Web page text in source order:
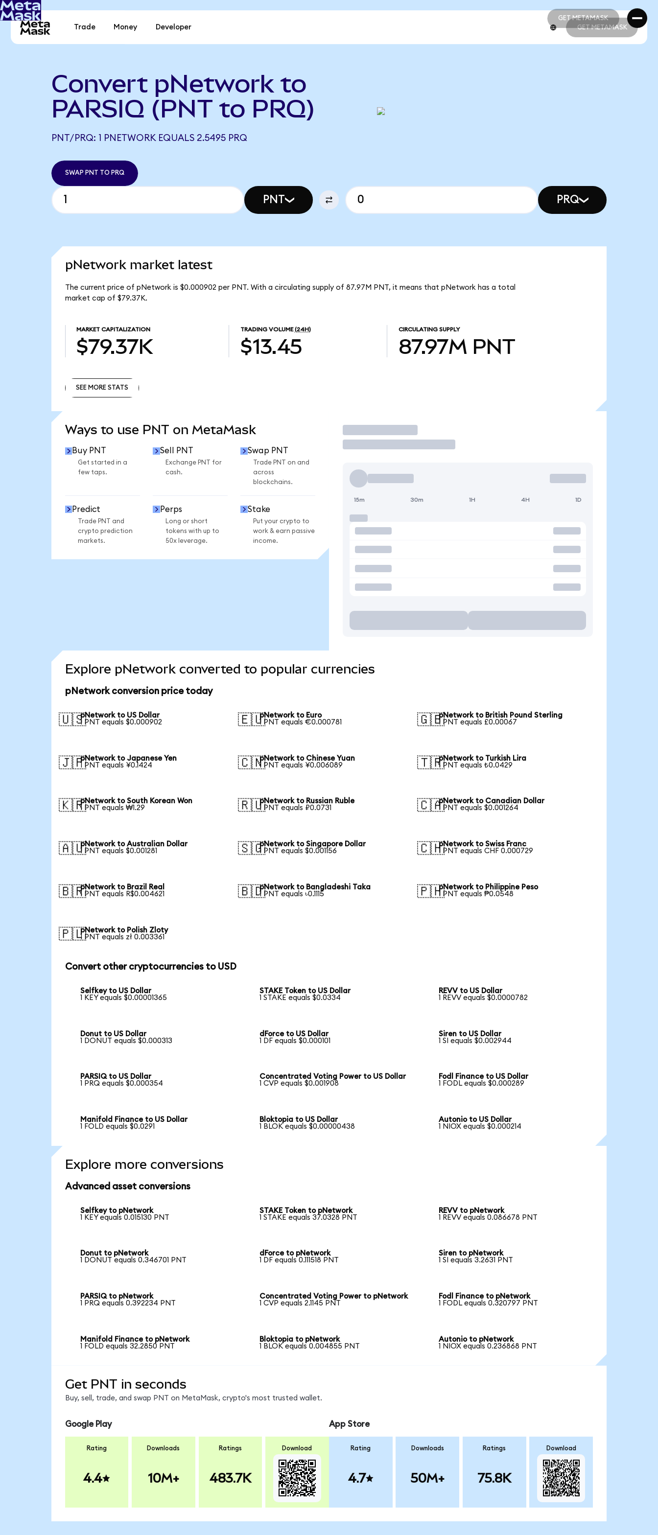
GET METAMASK
GET METAMASK
Trade Money Developer GET METAMASK
Convert pNetwork to
PARSIQ (PNT to PRQ)
PNT/PRQ: 1 PNETWORK EQUALS 2.5495 PRQ
SWAP PNT TO PRQ
PNT PRQ
pNetwork market latest
The current price of pNetwork is $0.000902 per PNT. With a circulating supply of 87.97M PNT, it means that pNetwork has a total
market cap of $79.37K.
MARKET CAPITALIZATION
$79.37K
TRADING VOLUME (24H)
$13.45
CIRCULATING SUPPLY
87.97M PNT
SEE MORE STATS
Ways to use PNT on MetaMask
Buy PNT
Get started in a
few taps.
Sell PNT
Exchange PNT for
cash.
Swap PNT
Trade PNT on and
across
blockchains.
Predict
Trade PNT and
crypto prediction
markets.
Perps
Long or short
tokens with up to
50x leverage.
Stake
Put your crypto to
work & earn passive
income.
Trade
15m 30m 1H 4H 1D
Explore pNetwork converted to popular currencies
pNetwork conversion price today
🇺🇸pNetwork to US Dollar
1 PNT equals $0.000902
🇪🇺pNetwork to Euro
1 PNT equals €0.000781
🇬🇧pNetwork to British Pound Sterling
1 PNT equals £0.00067
🇯🇵pNetwork to Japanese Yen
1 PNT equals ¥0.1424
🇨🇳pNetwork to Chinese Yuan
1 PNT equals ¥0.006089
🇹🇷pNetwork to Turkish Lira
1 PNT equals ₺0.0429
🇰🇷pNetwork to South Korean Won
1 PNT equals ₩1.29
🇷🇺pNetwork to Russian Ruble
1 PNT equals ₽0.0731
🇨🇦pNetwork to Canadian Dollar
1 PNT equals $0.001264
🇦🇺pNetwork to Australian Dollar
1 PNT equals $0.001281
🇸🇬pNetwork to Singapore Dollar
1 PNT equals $0.001156
🇨🇭pNetwork to Swiss Franc
1 PNT equals CHF 0.000729
🇧🇷pNetwork to Brazil Real
1 PNT equals R$0.004621
🇧🇩pNetwork to Bangladeshi Taka
1 PNT equals ৳0.1115
🇵🇭pNetwork to Philippine Peso
1 PNT equals ₱0.0548
🇵🇱pNetwork to Polish Zloty
1 PNT equals zł 0.003361
Convert other cryptocurrencies to USD
Selfkey to US Dollar
1 KEY equals $0.00001365
STAKE Token to US Dollar
1 STAKE equals $0.0334
REVV to US Dollar
1 REVV equals $0.0000782
Donut to US Dollar
1 DONUT equals $0.000313
dForce to US Dollar
1 DF equals $0.000101
Siren to US Dollar
1 SI equals $0.002944
PARSIQ to US Dollar
1 PRQ equals $0.000354
Concentrated Voting Power to US Dollar
1 CVP equals $0.001908
Fodl Finance to US Dollar
1 FODL equals $0.000289
Manifold Finance to US Dollar
1 FOLD equals $0.0291
Bloktopia to US Dollar
1 BLOK equals $0.00000438
Autonio to US Dollar
1 NIOX equals $0.000214
Explore more conversions
Advanced asset conversions
Selfkey to pNetwork
1 KEY equals 0.015130 PNT
STAKE Token to pNetwork
1 STAKE equals 37.0328 PNT
REVV to pNetwork
1 REVV equals 0.086678 PNT
Donut to pNetwork
1 DONUT equals 0.346701 PNT
dForce to pNetwork
1 DF equals 0.111518 PNT
Siren to pNetwork
1 SI equals 3.2631 PNT
PARSIQ to pNetwork
1 PRQ equals 0.392234 PNT
Concentrated Voting Power to pNetwork
1 CVP equals 2.1145 PNT
Fodl Finance to pNetwork
1 FODL equals 0.320797 PNT
Manifold Finance to pNetwork
1 FOLD equals 32.2850 PNT
Bloktopia to pNetwork
1 BLOK equals 0.004855 PNT
Autonio to pNetwork
1 NIOX equals 0.236868 PNT
Get PNT in seconds
Buy, sell, trade, and swap PNT on MetaMask, crypto's most trusted wallet.
Google Play
Rating
4.4
Downloads
10M+
Ratings
483.7K
Download
App Store
Rating
4.7
Downloads
50M+
Ratings
75.8K
Download